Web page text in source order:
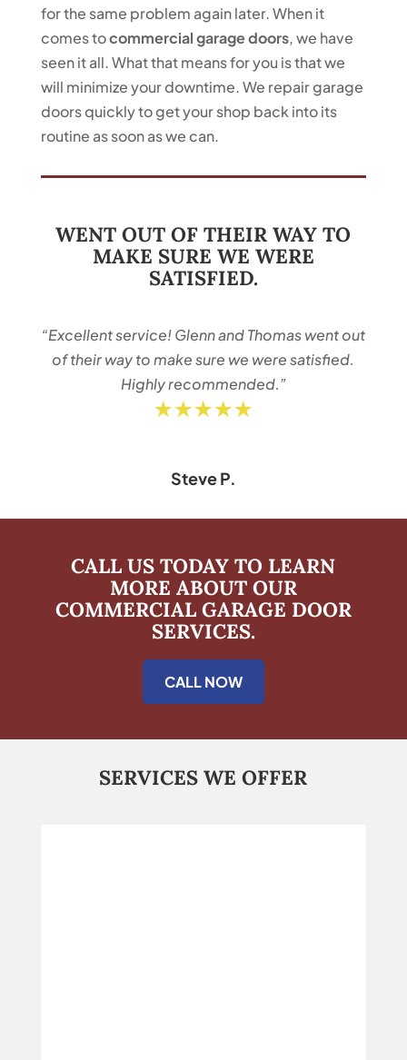
for the same problem again later. When it
comes tocommercial garage doors, we have
seen it all. What that means for you is that we
will minimize your downtime. We repair garage
doors quickly to get your shop back into its
routine as soon as we can.
WENT OUT OF THEIR WAY TO
MAKE SURE WE WERE
SATISFIED.
“Excellent service! Glenn and Thomas went out
of their way to make sure we were satisfied.
Highly recommended.”
★★★★★
Steve P.
CALL US TODAY TO LEARN
MORE ABOUT OUR
COMMERCIAL GARAGE DOOR
SERVICES.
CALL NOW
SERVICES WE OFFER